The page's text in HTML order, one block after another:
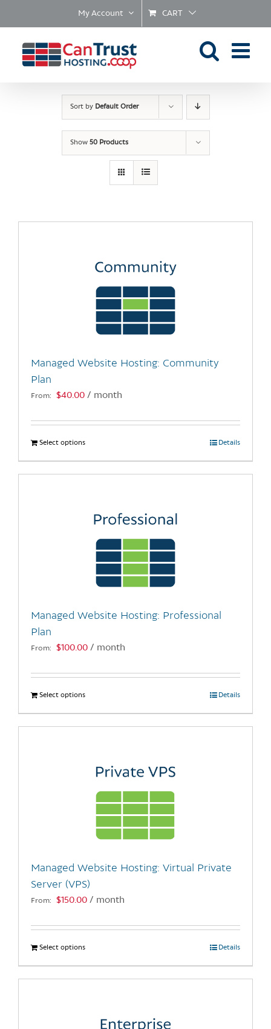
My Account CART
Sort by Default Order
Show 50 Products
Managed Website Hosting: Community
Plan
From: $40.00 / month
Select optionsThis
product
has
The
chosen
product
Details
Managed Website Hosting: Professional
Plan
From: $100.00 / month
Select optionsThis
product
has
The
chosen
product
page
Details
Managed Website Hosting: Virtual Private
Server (VPS)
From: $150.00 / month
Select optionsThis
product
has
The
Details